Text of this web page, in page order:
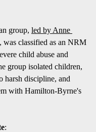
group, led by Anne
, was classified as an NRM
child abuse and
group isolated children,
harsh discipline, and
with Hamilton-Byrne's
: